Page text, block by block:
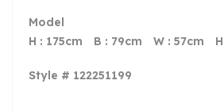
Model
H : 175cm B : 79cm W : 57cm H
Style # 122251199